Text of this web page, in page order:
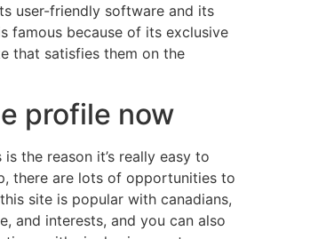
user-friendly software and its
famous because of its exclusive
that satisfies them on the
profile now
the reason it’s really easy to
there are lots of opportunities to
site is popular with canadians,
and interests, and you can also